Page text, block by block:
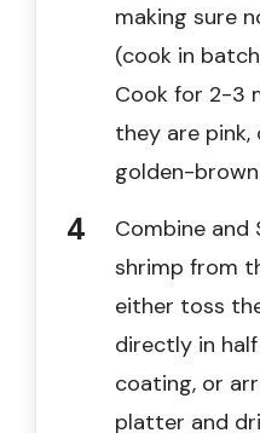
making sure
(cook in
Cook for 2-3
they are pink,
golden-
Combine and
shrimp from
either toss
directly in
coating, or
platter and